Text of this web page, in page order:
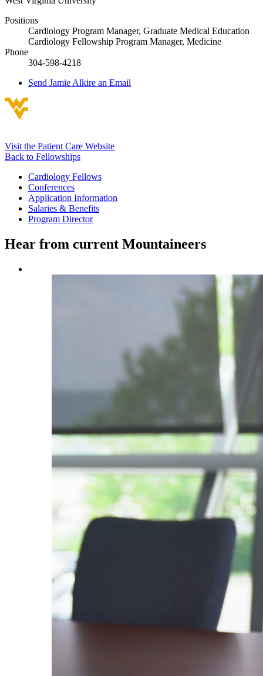
Positions
Cardiology Program Manager, Graduate Medical Education
Cardiology Fellowship Program Manager, Medicine
Phone
304-598-4218
Send Jamie Alkire an Email
Visit the Patient Care Website
Back to Fellowships
Cardiology Fellows
Conferences
Application Information
Salaries & Benefits
Program Director
Hear from current Mountaineers